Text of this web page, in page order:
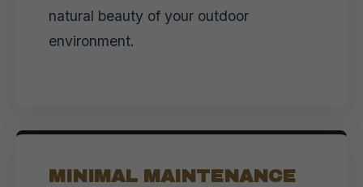
natural beauty of your outdoor
environment.
MINIMAL MAINTENANCE